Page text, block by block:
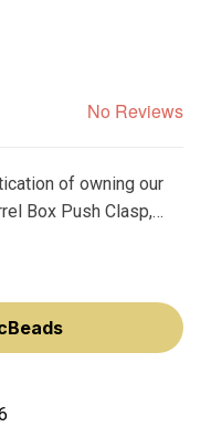
No Reviews
of owning our
Box Push Clasp,
but statements of